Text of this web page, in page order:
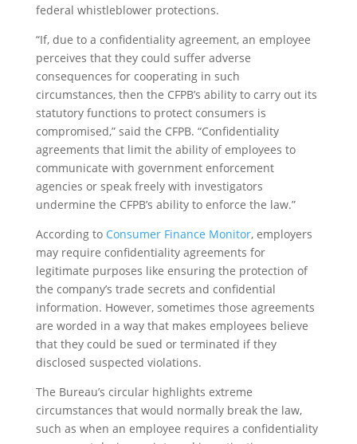
federal whistleblower protections.
“If, due to a confidentiality agreement, an employee
perceives that they could suffer adverse
consequences for cooperating in such
circumstances, then the CFPB’s ability to carry out its
statutory functions to protect consumers is
compromised,” said the CFPB. “Confidentiality
agreements that limit the ability of employees to
communicate with government enforcement
agencies or speak freely with investigators
undermine the CFPB’s ability to enforce the law.”
According to Consumer Finance Monitor, employers
may require confidentiality agreements for
legitimate purposes like ensuring the protection of
the company’s trade secrets and confidential
information. However, sometimes those agreements
are worded in a way that makes employees believe
that they could be sued or terminated if they
disclosed suspected violations.
The Bureau’s circular highlights extreme
circumstances that would normally break the law,
such as when an employee requires a confidentiality